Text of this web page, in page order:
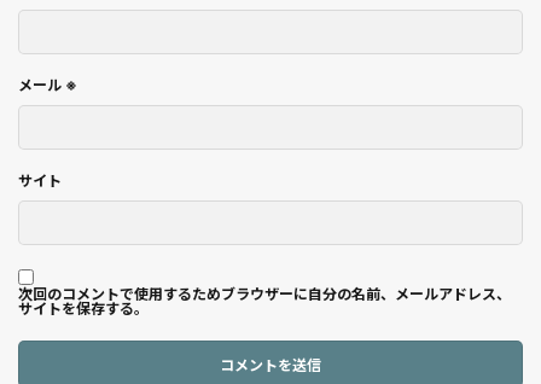
メール ※
サイト
次回のコメントで使用するためブラウザーに自分の名前、メールアドレス、
サイトを保存する。